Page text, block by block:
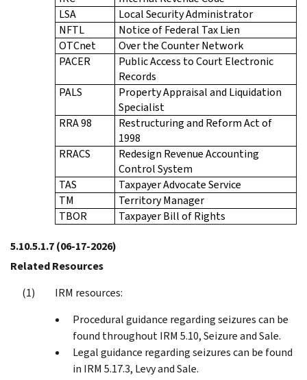
LSA
Local Security Administrator
NFTL
Notice of Federal Tax Lien
OTCnet
Over the Counter Network
PACER
Public Access to Court Electronic
Records
PALS
Property Appraisal and Liquidation
Specialist
RRA 98
Restructuring and Reform Act of
1998
RRACS
Redesign Revenue Accounting
Control System
TAS
Taxpayer Advocate Service
TM
Territory Manager
TBOR
Taxpayer Bill of Rights
5.10.5.1.7(06-17-2026)
Related Resources
IRM resources:
Procedural guidance regarding seizures can be
found throughout IRM 5.10, Seizure and Sale.
Legal guidance regarding seizures can be found
in IRM 5.17.3, Levy and Sale.